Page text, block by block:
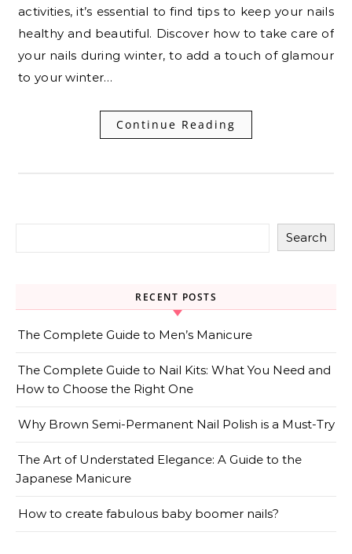
activities, it’s essential to find tips to keep your nails
healthy and beautiful. Discover how to take care of
your nails during winter, to add a touch of glamour
to your winter…
Continue Reading
Search
RECENT POSTS
The Complete Guide to Men’s Manicure
The Complete Guide to Nail Kits: What You Need and
How to Choose the Right One
Why Brown Semi-Permanent Nail Polish is a Must-Try
The Art of Understated Elegance: A Guide to the
Japanese Manicure
How to create fabulous baby boomer nails?